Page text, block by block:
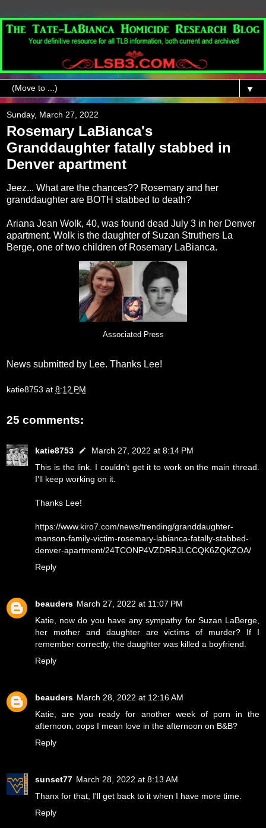
▼
Sunday, March 27, 2022
Rosemary LaBianca's
Granddaughter fatally stabbed in
Denver apartment
Jeez... What are the chances?? Rosemary and her
granddaughter are BOTH stabbed to death?
Ariana Jean Wolk, 40, was found dead July 3 in her Denver
apartment. Wolk is the daughter of Suzan Struthers La
Berge, one of two children of Rosemary LaBianca.
Associated Press
News submitted by Lee. Thanks Lee!
katie8753 at 8:12 PM
25 comments:
katie8753
March 27, 2022 at 8:14 PM
This is the link. I couldn't get it to work on the main thread.
I'll keep working on it.
Thanks Lee!
https://www.kiro7.com/news/trending/granddaughter-
manson-family-victim-rosemary-labianca-fatally-stabbed-
denver-apartment/24TCONP4VZDRRJLCCQK6ZQKZOA/
Reply
beauders March 27, 2022 at 11:07 PM
Katie, now do you have any sympathy for Suzan LaBerge,
her mother and daughter are victims of murder? If I
remember correctly, the daughter was killed a boyfriend.
Reply
beauders March 28, 2022 at 12:16 AM
Katie, are you ready for another week of porn in the
afternoon, oops I mean love in the afternoon on B&B?
Reply
sunset77 March 28, 2022 at 8:13 AM
Thanx for that, I'll get back to it when I have more time.
Reply